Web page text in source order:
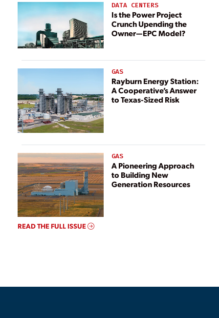
DATA CENTERS
Is the Power Project
Crunch Upending the
Owner—EPC Model?
GAS
Rayburn Energy Station:
A Cooperative’s Answer
to Texas-Sized Risk
GAS
A Pioneering Approach
to Building New
Generation Resources
READ THE FULL ISSUE